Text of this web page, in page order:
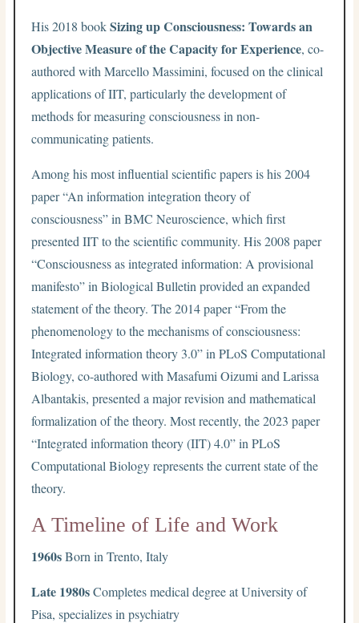
His 2018 bookSizing up Consciousness: Towards an
Objective Measure of the Capacity for Experience, co-
authored with Marcello Massimini, focused on the clinical
applications of IIT, particularly the development of
methods for measuring consciousness in non-
communicating patients.
Among his most influential scientific papers is his 2004
paper “An information integration theory of
consciousness” in BMC Neuroscience, which first
presented IIT to the scientific community. His 2008 paper
“Consciousness as integrated information: A provisional
manifesto” in Biological Bulletin provided an expanded
statement of the theory. The 2014 paper “From the
phenomenology to the mechanisms of consciousness:
Integrated information theory 3.0” in PLoS Computational
Biology, co-authored with Masafumi Oizumi and Larissa
Albantakis, presented a major revision and mathematical
formalization of the theory. Most recently, the 2023 paper
“Integrated information theory (IIT) 4.0” in PLoS
Computational Biology represents the current state of the
theory.
A Timeline of Life and Work
1960sBorn in Trento, Italy
Late 1980sCompletes medical degree at University of
Pisa, specializes in psychiatry